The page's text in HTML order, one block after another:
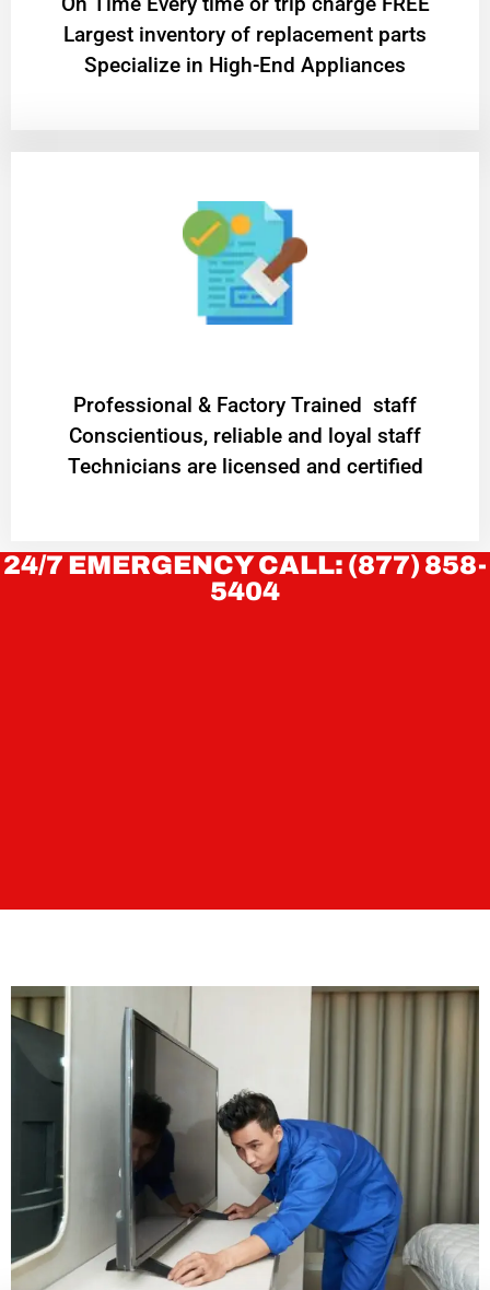
Largest inventory of replacement parts
Specialize in High-End Appliances
Professional & Factory Trained staff
Conscientious, reliable and loyal staff
Technicians are licensed and certified
24/7 EMERGENCY CALL: (877) 858-
5404